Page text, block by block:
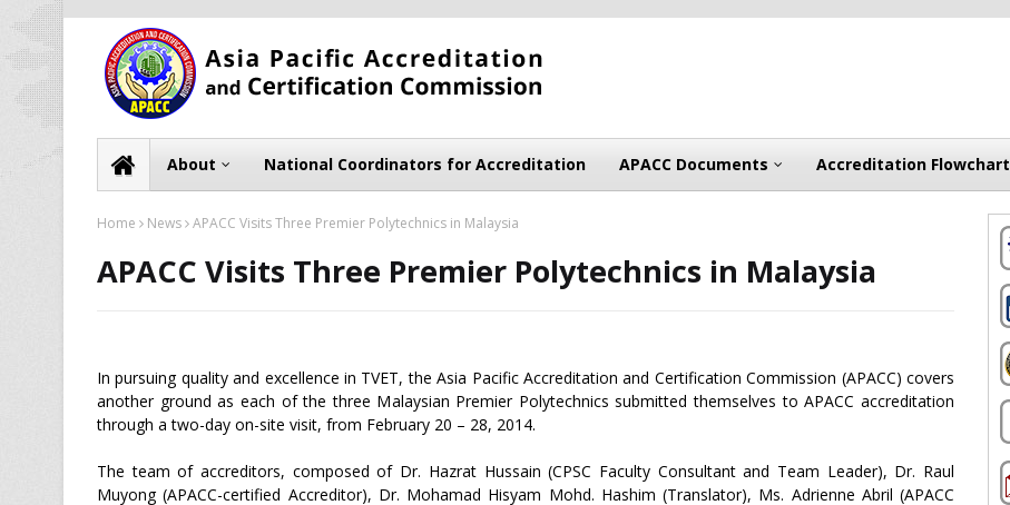
About National Coordinators for Accreditation APACC Documents Accreditation Flowchart
Home News APACC Visits Three Premier Polytechnics in Malaysia
APACC Visits Three Premier Polytechnics in Malaysia
In pursuing quality and excellence in TVET, the Asia Pacific Accreditation and Certification Commission (APACC) covers
another ground as each of the three Malaysian Premier Polytechnics submitted themselves to APACC accreditation
through a two-day on-site visit, from February 20 – 28, 2014.
The team of accreditors, composed of Dr. Hazrat Hussain (CPSC Faculty Consultant and Team Leader), Dr. Raul
Muyong (APACC-certified Accreditor), Dr. Mohamad Hisyam Mohd. Hashim (Translator), Ms. Adrienne Abril (APACC